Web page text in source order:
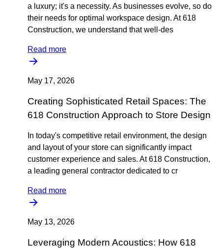
a luxury; it's a necessity. As businesses evolve, so do
their needs for optimal workspace design. At 618
Construction, we understand that well-des
Read more
May 17, 2026
Creating Sophisticated Retail Spaces: The
618 Construction Approach to Store Design
In today's competitive retail environment, the design
and layout of your store can significantly impact
customer experience and sales. At 618 Construction,
a leading general contractor dedicated to cr
Read more
May 13, 2026
Leveraging Modern Acoustics: How 618